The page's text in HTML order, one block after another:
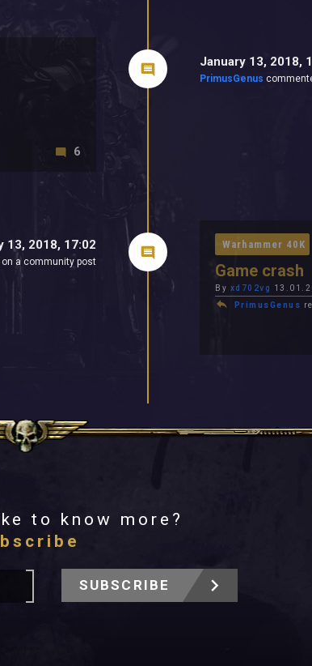
January 13, 2018,
PrimusGenus
6
13, 2018, 17:02
a community post
Warhammer 40K
Game crash
By xd702vg
PrimusGenus
to know more?
SUBSCRIBE